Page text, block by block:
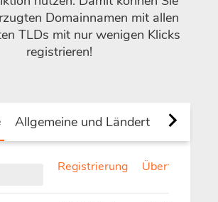
Domainnamen mit allen
TLDs mit nur wenigen Klicks
registrieren!
Allgemeine und Ländert TLDs.
Registrierung Übertragen